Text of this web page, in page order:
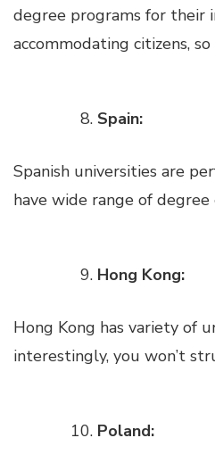
degree programs for their
accommodating citizens,
Spain:
Spanish universities are
have wide range of
Hong Kong:
Hong Kong has variety of
interestingly, you won’t
Poland: